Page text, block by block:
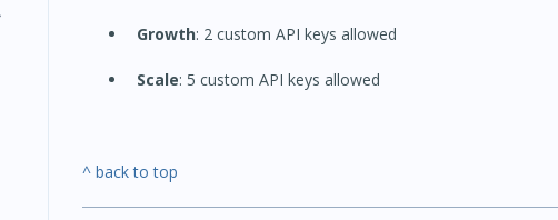
Growth: 2 custom API keys allowed
Scale: 5 custom API keys allowed
^ back to top